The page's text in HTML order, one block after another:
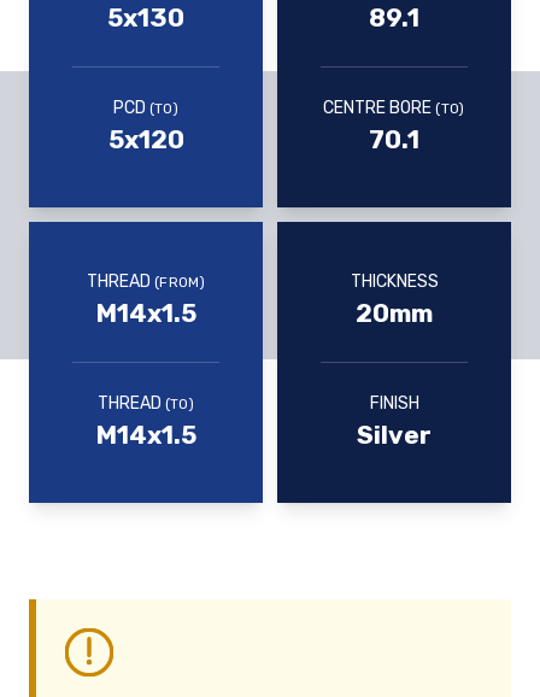
5x130
PCD (TO)
5x120
89.1
CENTRE BORE(TO)
70.1
THREAD(FROM)
M14x1.5
THREAD (TO)
M14x1.5
THICKNESS
20mm
FINISH
Silver